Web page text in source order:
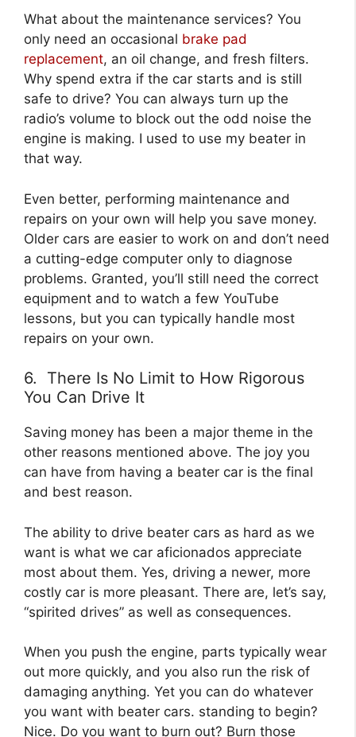
What about the maintenance services? You
only need an occasional brake pad
replacement, an oil change, and fresh filters.
Why spend extra if the car starts and is still
safe to drive? You can always turn up the
radio’s volume to block out the odd noise the
engine is making. I used to use my beater in
that way.
Even better, performing maintenance and
repairs on your own will help you save money.
Older cars are easier to work on and don’t need
a cutting-edge computer only to diagnose
problems. Granted, you’ll still need the correct
equipment and to watch a few YouTube
lessons, but you can typically handle most
repairs on your own.
6. There Is No Limit to How Rigorous
You Can Drive It
Saving money has been a major theme in the
other reasons mentioned above. The joy you
can have from having a beater car is the final
and best reason.
The ability to drive beater cars as hard as we
want is what we car aficionados appreciate
most about them. Yes, driving a newer, more
costly car is more pleasant. There are, let’s say,
“spirited drives” as well as consequences.
When you push the engine, parts typically wear
out more quickly, and you also run the risk of
damaging anything. Yet you can do whatever
you want with beater cars. standing to begin?
Nice. Do you want to burn out? Burn those